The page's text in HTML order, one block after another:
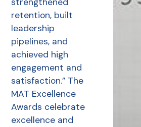
retention, built
leadership
pipelines, and
achieved high
engagement and
satisfaction.” The
MAT Excellence
Awards celebrate
excellence and